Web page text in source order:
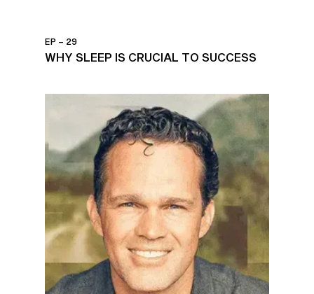
EP – 29
WHY SLEEP IS CRUCIAL TO SUCCESS